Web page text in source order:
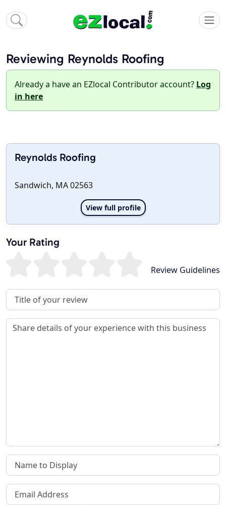
Reviewing Reynolds Roofing
Already a have an EZlocal Contributor account? Log
in here
Reynolds Roofing
Sandwich, MA 02563
View full profile
Your Rating
Review Guidelines
Review Title
Review
Name to Display
Email Address